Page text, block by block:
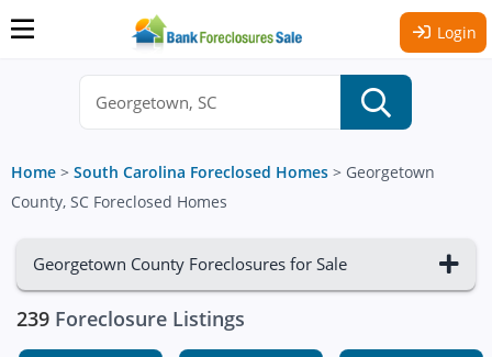
Login
Home > South Carolina Foreclosed Homes > Georgetown
County, SC Foreclosed Homes
Georgetown County Foreclosures for Sale
239 Foreclosure Listings